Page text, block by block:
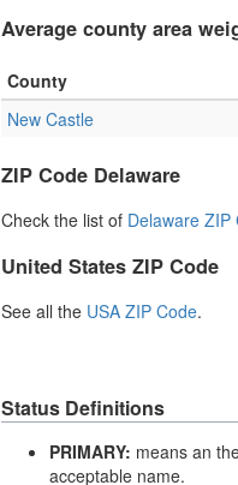
Average county area
County
New Castle
ZIP Code Delaware
Check the list of Delaware ZIP
United States ZIP Code
See all the USA ZIP Code.
Status Definitions
PRIMARY: means an
acceptable name.